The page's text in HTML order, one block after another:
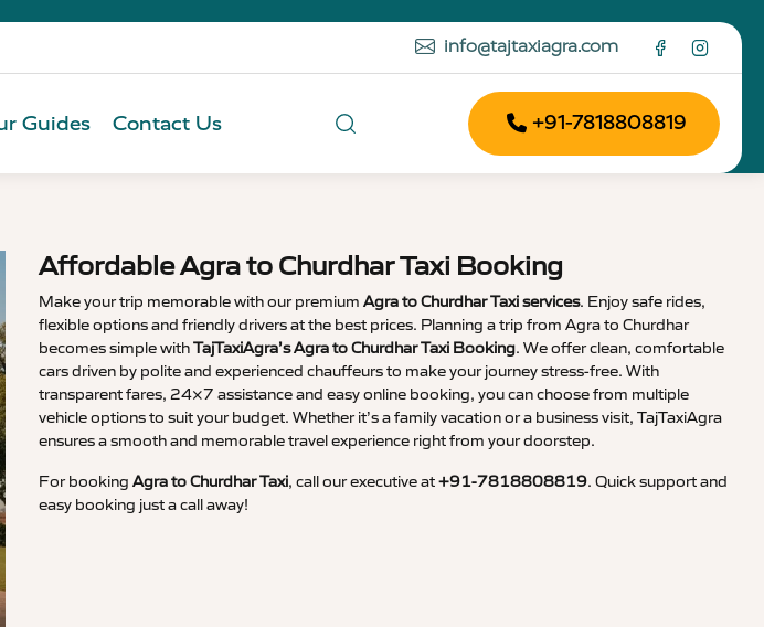
info@tajtaxiagra.com
Guides Contact Us +91-7818808819
Affordable Agra to Churdhar Taxi Booking
Make your trip memorable with our premium Agra to Churdhar Taxi services. Enjoy safe rides,
flexible options and friendly drivers at the best prices. Planning a trip from Agra to Churdhar
becomes simple withTajTaxiAgra’s Agra to Churdhar Taxi Booking. We offer clean, comfortable
cars driven by polite and experienced chauffeurs to make your journey stress-free. With
transparent fares, 24×7 assistance and easy online booking, you can choose from multiple
vehicle options to suit your budget. Whether it’s a family vacation or a business visit, TajTaxiAgra
ensures a smooth and memorable travel experience right from your doorstep.
For booking Agra to Churdhar Taxi, call our executive at+91-7818808819. Quick support and
easy booking just a call away!